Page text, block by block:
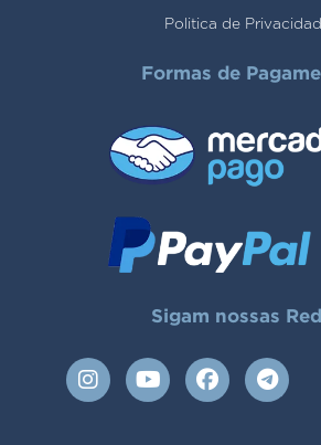
Politica de
Formas de
Sigam nossas
I
n
Y
o
F
a
T
e